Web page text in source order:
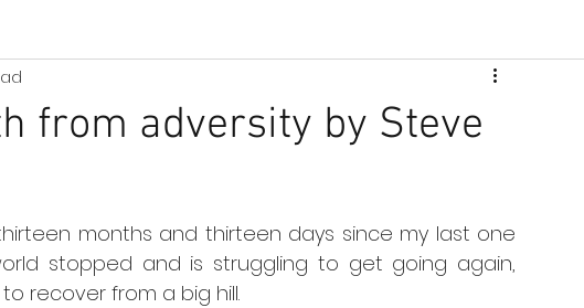
from adversity by Steve
months and thirteen days since my last one
stopped and is struggling to get going again,
recover from a big hill.